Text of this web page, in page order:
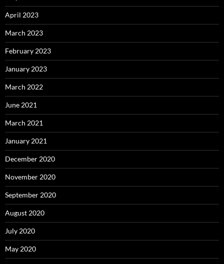
April 2023
March 2023
February 2023
January 2023
March 2022
June 2021
March 2021
January 2021
December 2020
November 2020
September 2020
August 2020
July 2020
May 2020